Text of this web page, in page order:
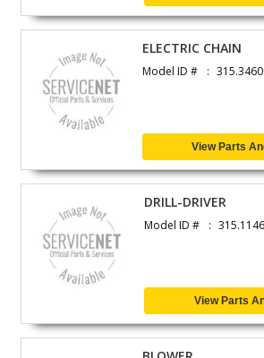
ELECTRIC CHAIN
Model ID #
View Parts
DRILL-DRIVER
Model ID #
View Parts